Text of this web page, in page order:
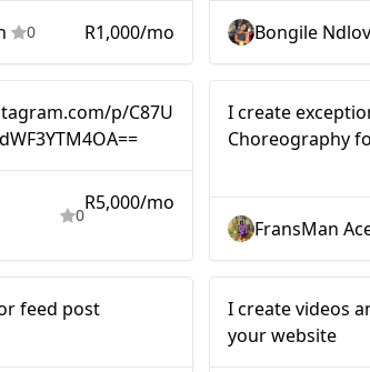
0 R1,000/mo Bongile
p/C87UkhBtNK6/?
0
R5,000/mo
I create
Choreography
Artists and
FransMan
feed post
I create videos
your website